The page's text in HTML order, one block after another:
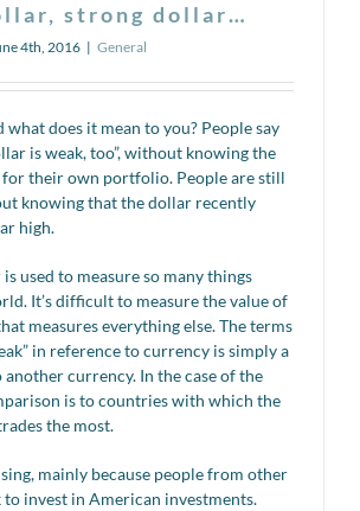
strong dollar…
4th, 2016 | General
what does it mean to you? People say
is weak, too”, without knowing the
for their own portfolio. People are still
knowing that the dollar recently
high.
is used to measure so many things
It’s difficult to measure the value of
measures everything else. The terms
in reference to currency is simply a
currency. In the case of the
is to countries with which the
the most.
mainly because people from other
to invest in American investments.